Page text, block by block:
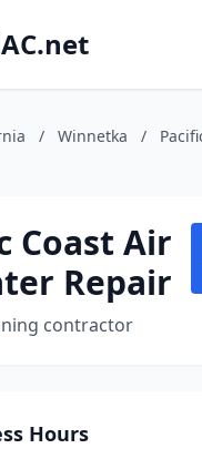
/ Winnetka /
Coast Air
Repair
contractor
Hours